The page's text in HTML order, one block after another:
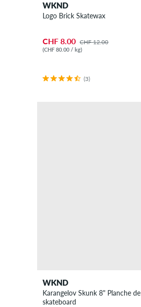
WKND
Logo Brick Skatewax
CHF 8.00 CHF 12.00
(CHF 80.00 / kg)
(3)
WKND
Karangelov Skunk 8" Planche de
skateboard